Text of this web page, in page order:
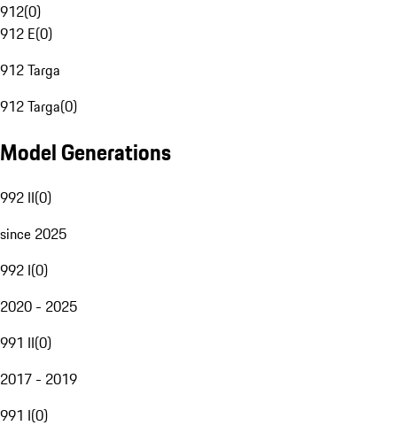
912(0)
912 E(0)
912 Targa
912 Targa(0)
Model Generations
992 II(0)
since 2025
992 I(0)
2020 - 2025
991 II(0)
2017 - 2019
991 I(0)